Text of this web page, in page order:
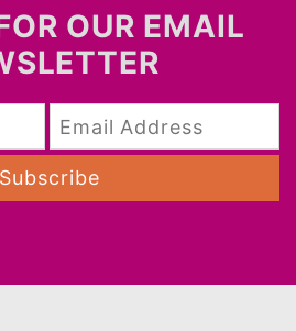
OUR EMAIL
Subscribe